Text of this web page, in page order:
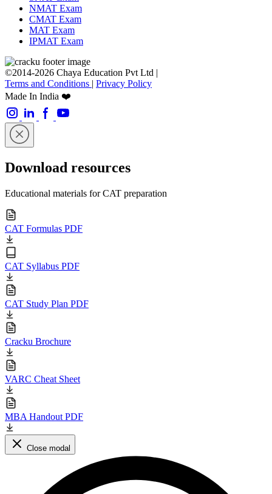
NMAT Exam
CMAT Exam
MAT Exam
IPMAT Exam
©2014-2026 Chaya Education Pvt Ltd |
Terms and Conditions | Privacy Policy
Made In India ❤️
Download resources
Educational materials for CAT preparation
CAT Formulas PDF
CAT Syllabus PDF
CAT Study Plan PDF
Cracku Brochure
VARC Cheat Sheet
MBA Handout PDF
Close modal